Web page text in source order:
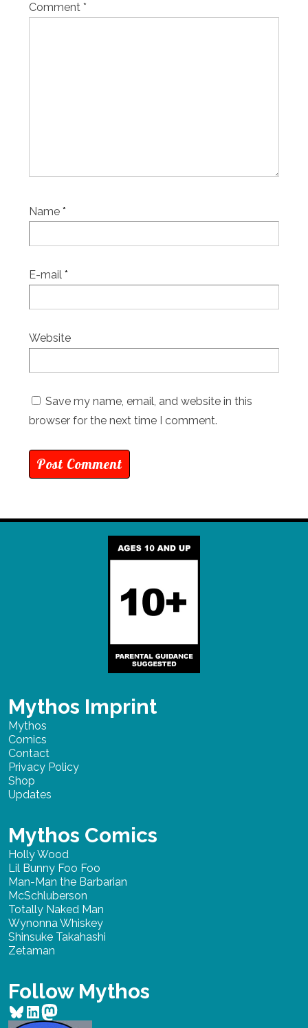
Comment *
Name *
E-mail *
Website
Save my name, email, and website in this
browser for the next time I comment.
Mythos Imprint
Mythos
Comics
Contact
Privacy Policy
Shop
Updates
Mythos Comics
Holly Wood
Lil Bunny Foo Foo
Man-Man the Barbarian
McSchluberson
Totally Naked Man
Wynonna Whiskey
Shinsuke Takahashi
Zetaman
Follow Mythos
Bluesky
LinkedIn
Mastodon